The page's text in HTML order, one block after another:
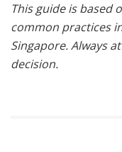
This guide is based
common practices
Singapore. Always
decision.